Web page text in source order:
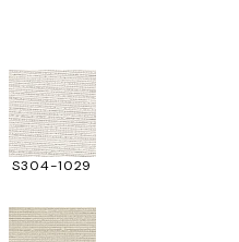
S304-1029